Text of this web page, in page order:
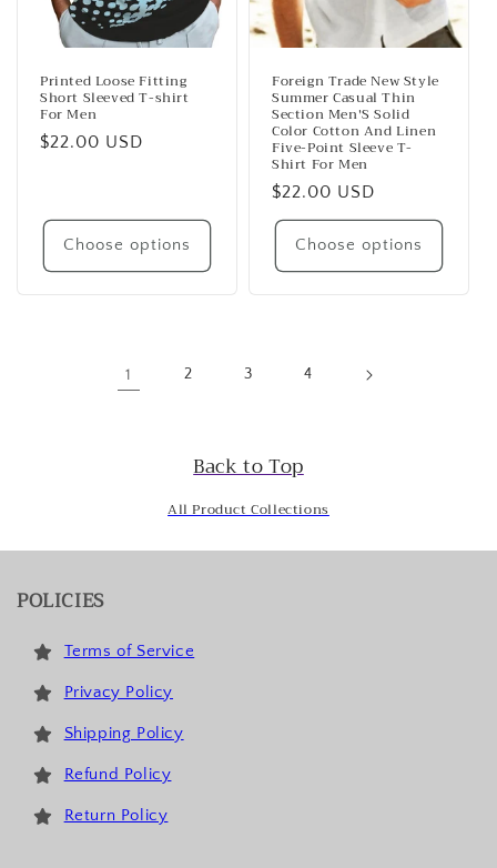
Printed Loose Fitting
Short Sleeved T-shirt
For Men
Regular
$22.00 USD
Choose options
Foreign Trade New Style
Summer Casual Thin
Section Men'S Solid
Color Cotton And Linen
Five-Point Sleeve T-
Shirt For Men
Regular
price
$22.00 USD
Choose options
1 2 3 4
Back to Top
All Product Collections
POLICIES
Terms of Service
Privacy Policy
Shipping Policy
Refund Policy
Return Policy